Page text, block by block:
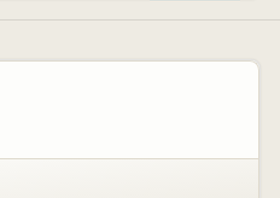
We cannot fund single